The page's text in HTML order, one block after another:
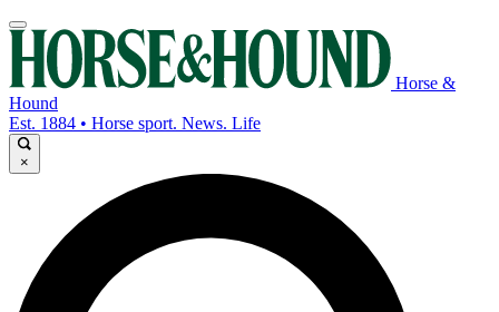
Horse &
Hound
Est. 1884 • Horse sport. News. Life
×